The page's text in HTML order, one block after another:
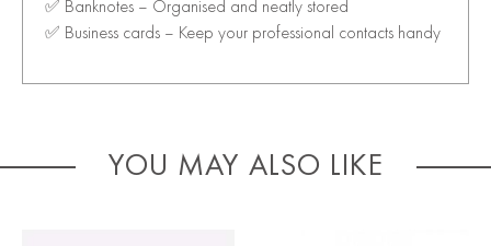
✅ Banknotes – Organised and neatly stored
✅ Business cards – Keep your professional contacts handy
YOU MAY ALSO LIKE